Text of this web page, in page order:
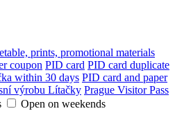
prints, promotional materials
coupon PID card PID card duplicate
within 30 days PID card and paper
výrobu Lítačky Prague Visitor Pass
Open on weekends